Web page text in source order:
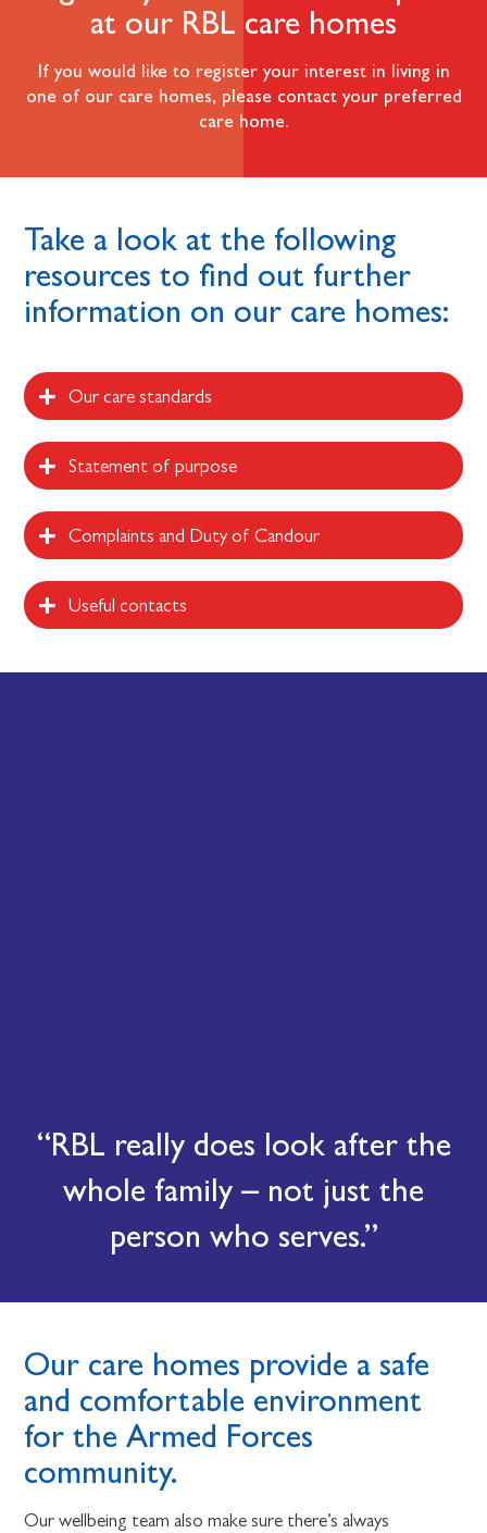
at our RBL care homes
If you would like to register your interest in living in
one of our care homes, please contact your preferred
care home.
Take a look at the following
resources to find out further
information on our care homes:
Our care standards
Statement of purpose
Complaints and Duty of Candour
Useful contacts
RBL really does look after the
whole family – not just the
person who serves.
Our care homes provide a safe
and comfortable environment
for the Armed Forces
community.
Our wellbeing team also make sure there’s always